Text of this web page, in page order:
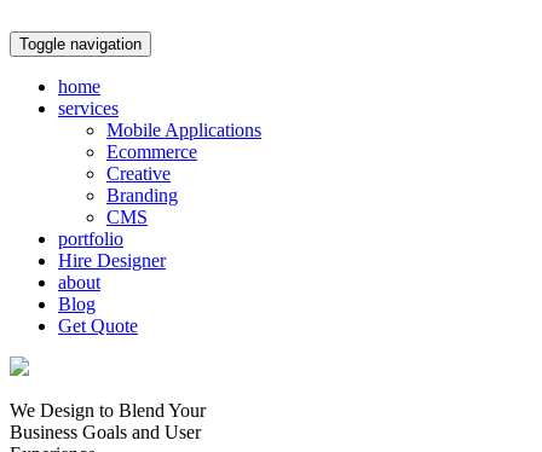
Toggle navigation
home
services
Mobile Applications
Ecommerce
Creative
Branding
CMS
portfolio
Hire Designer
about
Blog
Get Quote
We Design to Blend Your
Business Goals and User